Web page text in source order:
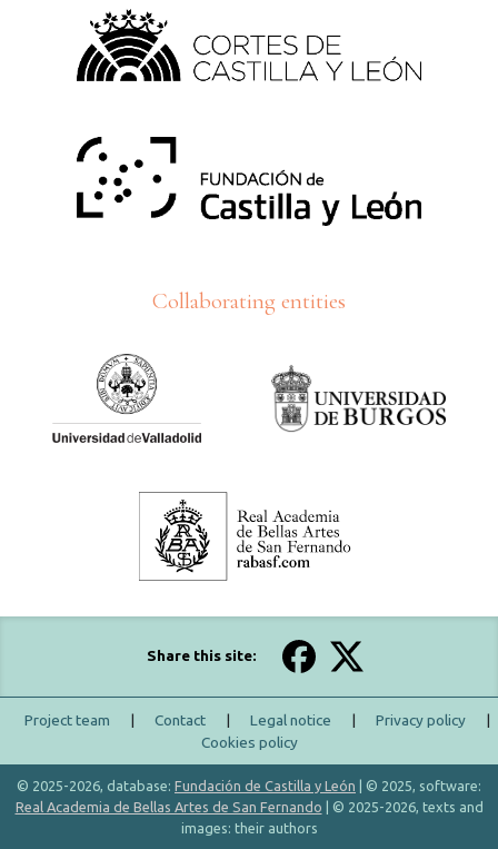
Collaborating entities
Share this site:
Project team | Contact | Legal notice | Privacy policy
|
Cookies policy
© 2025-2026, database: Fundación de Castilla y León | © 2025, software:
Real Academia de Bellas Artes de San Fernando | © 2025-2026, texts and
images: their authors